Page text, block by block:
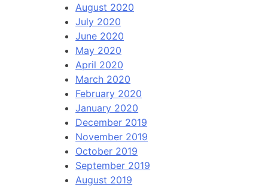
August 2020
July 2020
June 2020
May 2020
April 2020
March 2020
February 2020
January 2020
December 2019
November 2019
October 2019
September 2019
August 2019